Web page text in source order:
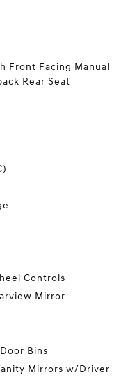
Front Facing Manual
Rear Seat
Controls
Mirror
Bins
Mirrors w/Driver